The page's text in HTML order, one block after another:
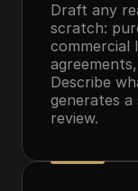
Draft any
scratch:
commercial
Describe
generates
review.